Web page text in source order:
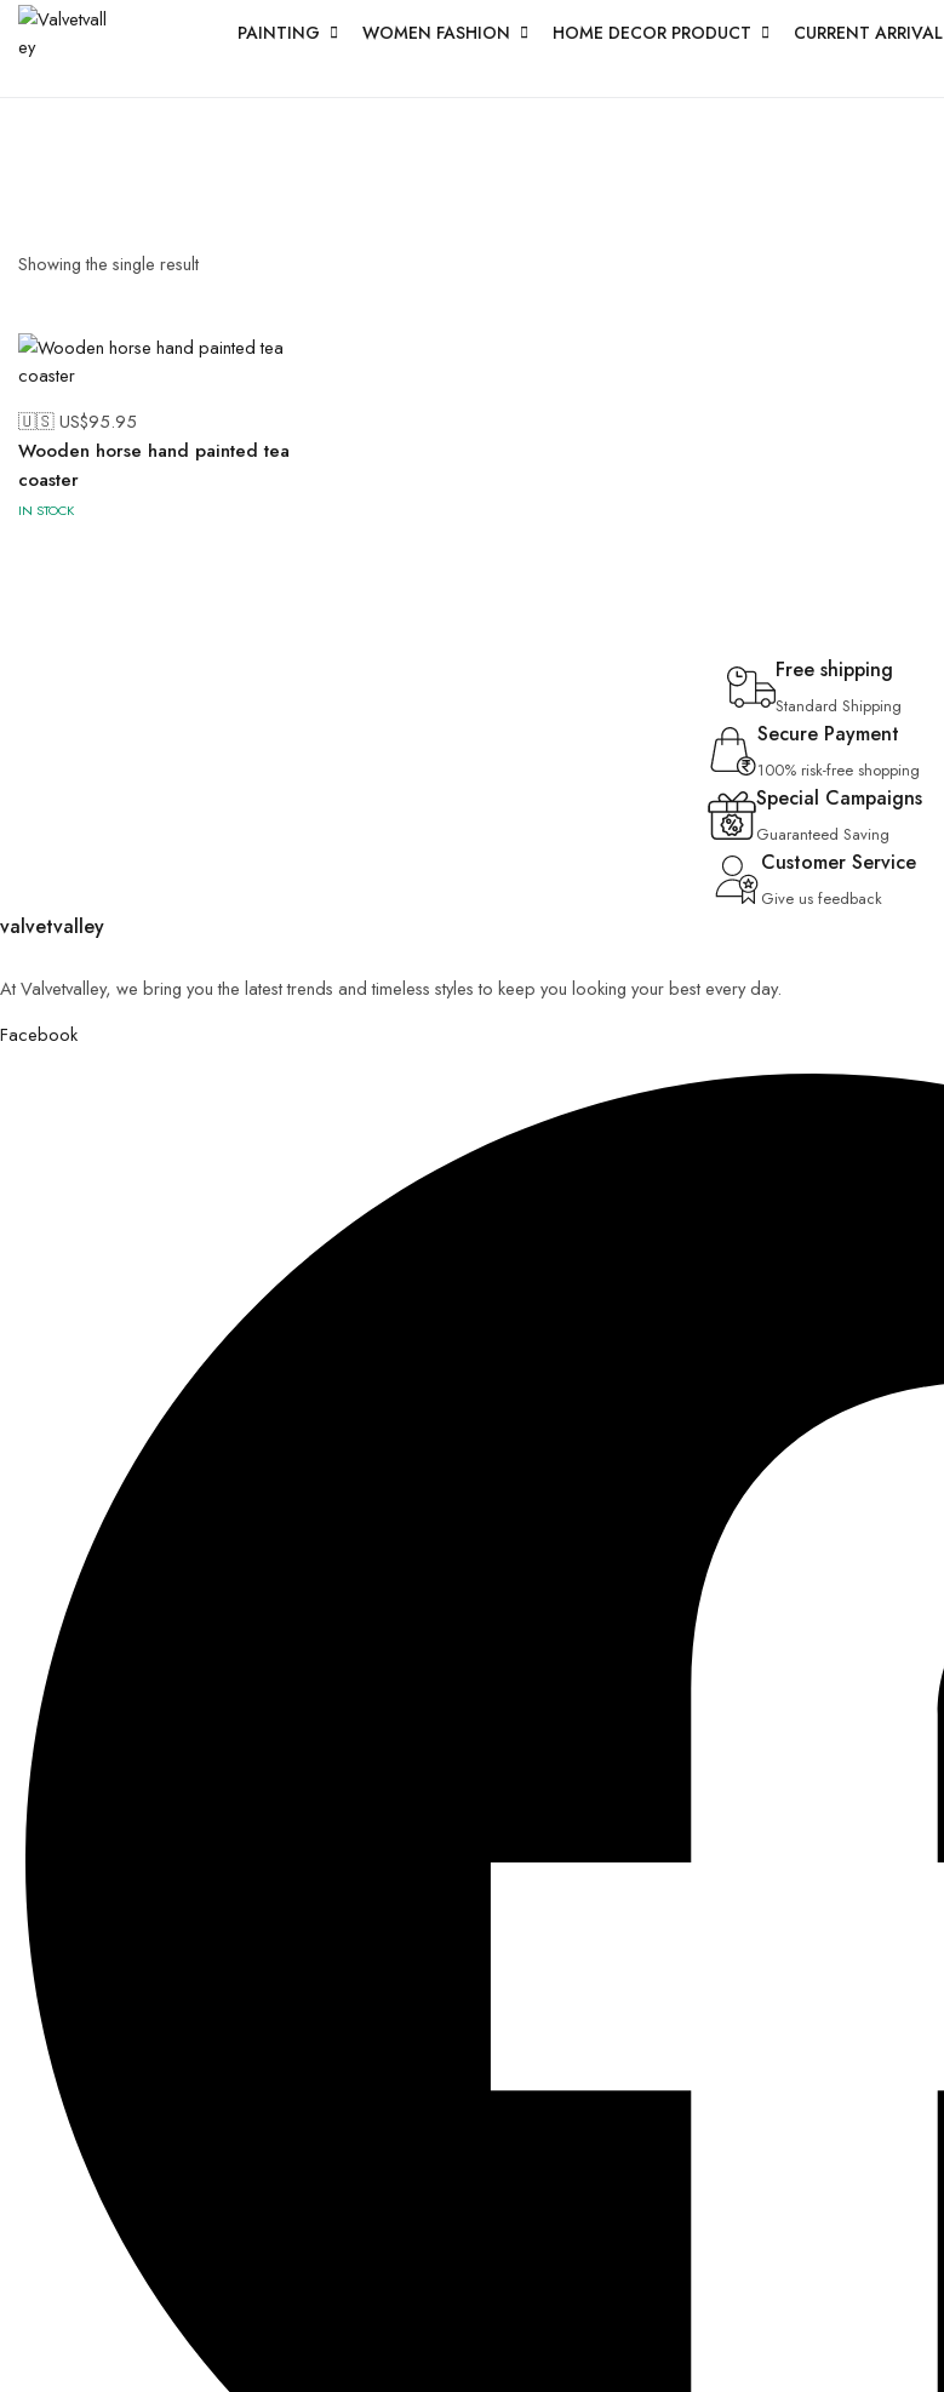
PAINTING WOMEN FASHION HOME DECOR PRODUCT CURRENT ARRIVAL
Showing the single result
🇺🇸 US$95.95
Wooden horse hand painted tea
coaster
IN STOCK
Free shipping
Standard Shipping
Secure Payment
100% risk-free shopping
Special Campaigns
Guaranteed Saving
Customer Service
Give us feedback
valvetvalley
At Valvetvalley, we bring you the latest trends and timeless styles to keep you looking your best every day.
Facebook